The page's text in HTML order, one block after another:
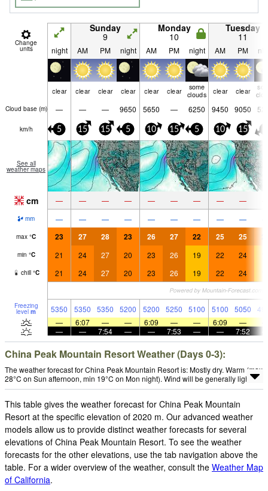
Change
units
Sunday
9
Monday
10
Tuesday
11
night AM PM night AM PM night AM PM
clear clear clear clear clear clear
some
clouds
clear clear
Cloud base (m) — — — 9650 5650 — 6250 9450 9050
km/h 5 15 15 5 10 15 5 10 15
See all
weather maps
cm — — — — — — — — —
mm — — — — — — — — —
max °C 23 27 28 23 26 27 22 25 25
min °C 21 24 27 20 23 26 19 22 24
chill °C 21 24 27 20 23 26 19 22 24
Freezing
level m 5350 5350 5350 5200 5200 5250 5100 5100 5050
—
6:07 — — 6:09 — — 6:09 —
—
— 7:54 — — 7:53 — — 7:52
China Peak Mountain Resort Weather (Days 0-3):
The weather forecast for China Peak Mountain Resort is: Mostly dry. Warm (max
28°C on Sun afternoon, min 19°C on Mon night). Wind will be generally light.
This table gives the weather forecast for China Peak Mountain
Resort at the specific elevation of 2020 m. Our advanced weather
models allow us to provide distinct weather forecasts for several
elevations of China Peak Mountain Resort. To see the weather
forecasts for the other elevations, use the tab navigation above the
table. For a wider overview of the weather, consult the Weather Map
of California.